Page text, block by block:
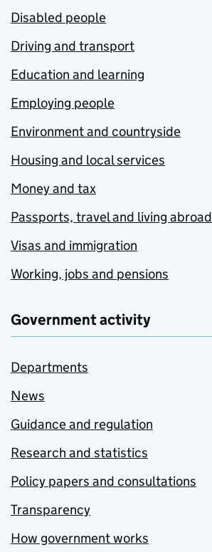
Disabled people
Driving and transport
Education and learning
Employing people
Environment and countryside
Housing and local services
Money and tax
Passports, travel and living abroad
Visas and immigration
Working, jobs and pensions
Government activity
Departments
News
Guidance and regulation
Research and statistics
Policy papers and consultations
Transparency
How government works